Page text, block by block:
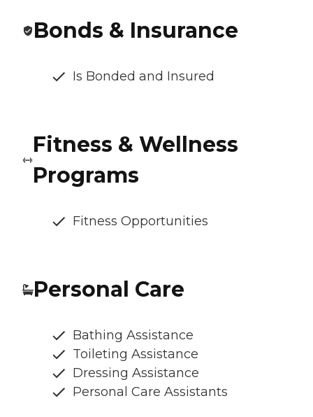
Bonds & Insurance
Is Bonded and Insured
Fitness & Wellness
Programs
Fitness Opportunities
Personal Care
Bathing Assistance
Toileting Assistance
Dressing Assistance
Personal Care Assistants